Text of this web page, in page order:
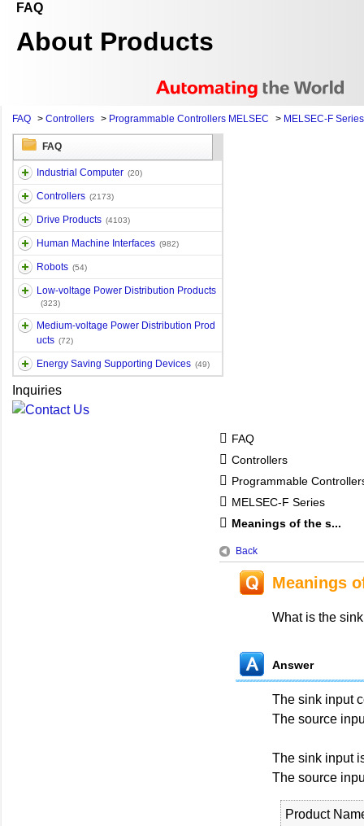
FAQ
About Products
FAQ > Controllers > Programmable Controllers MELSEC > MELSEC-F Series
FAQ
Industrial Computer (20)
Controllers (2173)
Drive Products (4103)
Human Machine Interfaces (982)
Robots (54)
Low-voltage Power Distribution Products
(323)
Medium-voltage Power Distribution Prod
ucts (72)
Energy Saving Supporting Devices (49)
Inquiries
FAQ
Controllers
Programmable
MELSEC-F Series
Meanings of the s...
Back
Meanings
What is the
Answer
The sink input
The source
The sink input
The source
Product